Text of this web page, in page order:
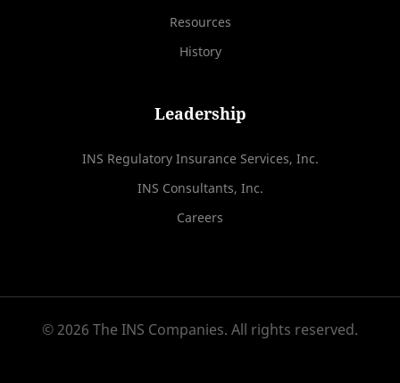
Resources
History
Leadership
INS Regulatory Insurance Services, Inc.
INS Consultants, Inc.
Careers
© 2026 The INS Companies. All rights reserved.